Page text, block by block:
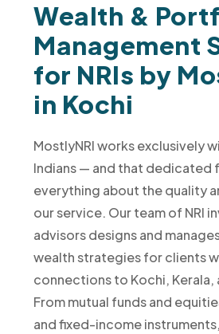
Wealth &
Management
for NRIs by
in Kochi
MostlyNRI works exclusively
Indians — and that dedicated
everything about the quality
our service. Our team of NRI
advisors designs and
wealth strategies for clients
connections to Kochi, Kerala,
From mutual funds and
and fixed-income